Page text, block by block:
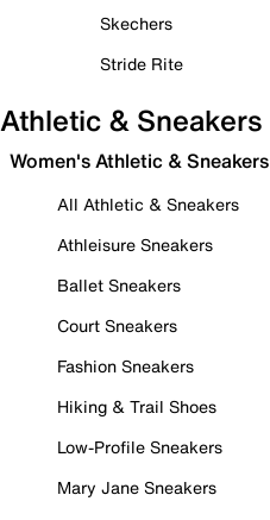
Skechers
Stride Rite
Athletic & Sneakers
Women's Athletic & Sneakers
All Athletic & Sneakers
Athleisure Sneakers
Ballet Sneakers
Court Sneakers
Fashion Sneakers
Hiking & Trail Shoes
Low-Profile Sneakers
Mary Jane Sneakers